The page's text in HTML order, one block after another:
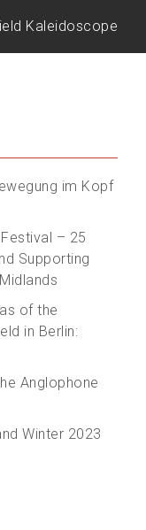
Kaleidoscope
im Kopf
– 25
Supporting
of the
in Berlin:
Anglophone
Winter 2023